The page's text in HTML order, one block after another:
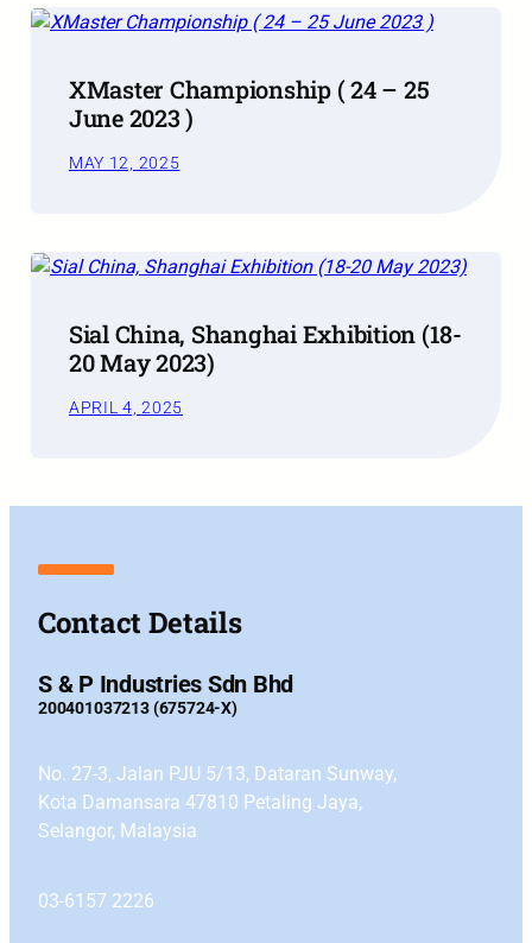
XMaster Championship ( 24 – 25
June 2023 )
MAY 12, 2025
Sial China, Shanghai Exhibition (18-
20 May 2023)
APRIL 4, 2025
Contact Details
S & P Industries Sdn Bhd
200401037213 (675724-X)
No. 27-3, Jalan PJU 5/13, Dataran Sunway,
Kota Damansara 47810 Petaling Jaya,
Selangor, Malaysia
03-6157 2226